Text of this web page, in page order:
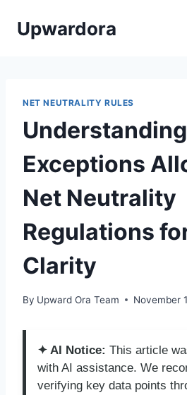
Upwardora
NET NEUTRALITY RULES
Understanding
Exceptions
Net Neutrality
Regulations
Clarity
By Upward Ora Team November
✦ AI Notice: This article
with AI assistance. We
verifying key data points